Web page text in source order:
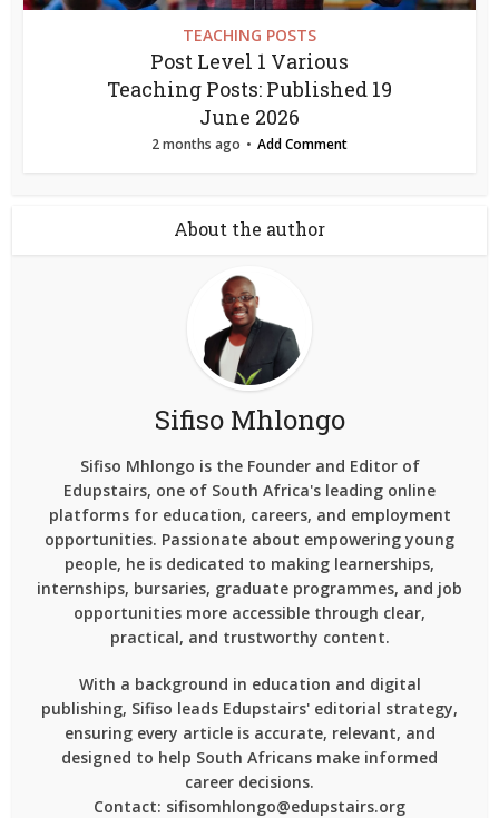
TEACHING POSTS
Post Level 1 Various
Teaching Posts: Published 19
June 2026
2 months ago Add Comment
About the author
Sifiso Mhlongo
Sifiso Mhlongo is the Founder and Editor of
Edupstairs, one of South Africa's leading online
platforms for education, careers, and employment
opportunities. Passionate about empowering young
people, he is dedicated to making learnerships,
internships, bursaries, graduate programmes, and job
opportunities more accessible through clear,
practical, and trustworthy content.
With a background in education and digital
publishing, Sifiso leads Edupstairs' editorial strategy,
ensuring every article is accurate, relevant, and
designed to help South Africans make informed
career decisions.
Contact: sifisomhlongo@edupstairs.org